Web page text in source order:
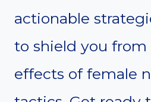
actionable
to shield you
effects of female